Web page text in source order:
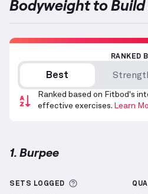
Bodyweight to
RANKED
Best
Ranked based on Fitbod's
effective exercises. Learn
1. Burpee
SETS LOGGED More